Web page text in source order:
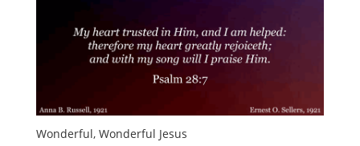
Wonderful, Wonderful Jesus